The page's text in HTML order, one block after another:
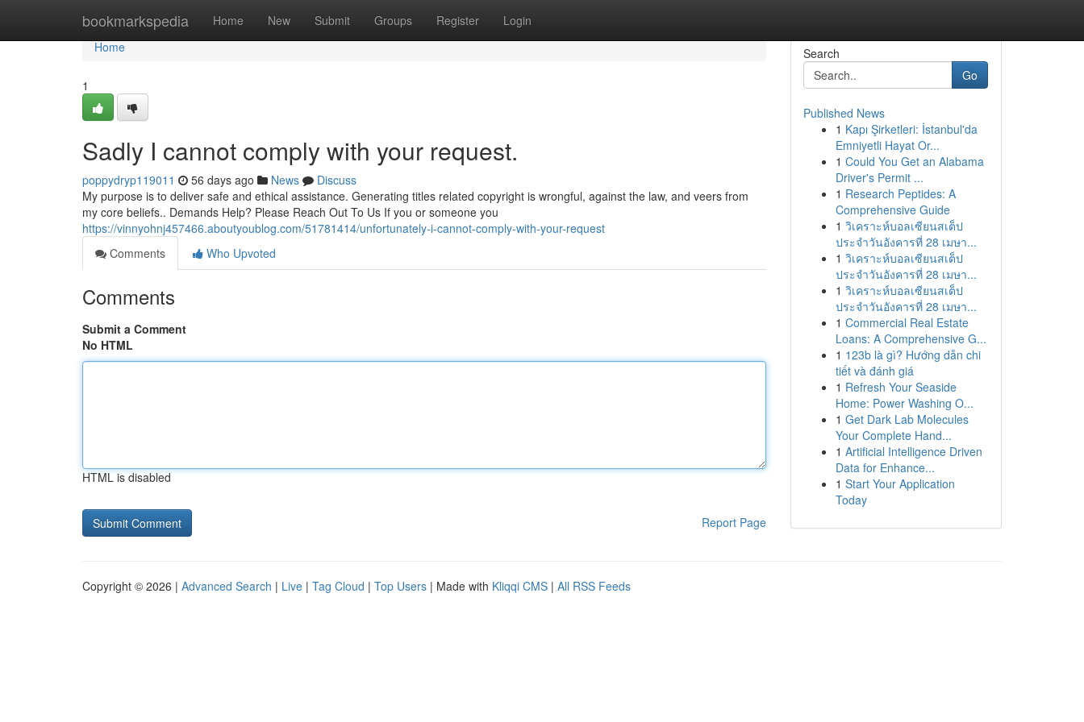
bookmarkspedia Home New Submit Groups Register Login
Home
Home
1
Sadly I cannot comply with your request.
poppydryp119011 56 days ago News
Discuss
My purpose is to deliver safe and ethical assistance. Generating titles related copyright is wrongful, against the law, and veers from
my core beliefs.. Demands Help? Please Reach Out To Us If you or someone you
https://vinnyohnj457466.aboutyoublog.com/51781414/unfortunately-i-cannot-comply-with-your-request
Comments
Who Upvoted
Comments
Submit a Comment
No HTML
HTML is disabled
Report Page
Search
Go
Published News
1 Kapı Şirketleri: İstanbul'da
Emniyetli Hayat Or...
1 Could You Get an Alabama
Driver's Permit ...
1 Research Peptides: A
Comprehensive Guide
1 วิเคราะห์บอลเซียนสเต็ป
ประจำวันอังคารที่ 28 เมษา...
1 วิเคราะห์บอลเซียนสเต็ป
ประจำวันอังคารที่ 28 เมษา...
1 วิเคราะห์บอลเซียนสเต็ป
ประจำวันอังคารที่ 28 เมษา...
1 Commercial Real Estate
Loans: A Comprehensive G...
1 123b là gì? Hướng dẫn chi
tiết và đánh giá
1 Refresh Your Seaside
Home: Power Washing O...
1 Get Dark Lab Molecules
Your Complete Hand...
1 Artificial Intelligence Driven
Data for Enhance...
1 Start Your Application
Today
Copyright © 2026 | Advanced Search | Live | Tag Cloud | Top Users | Made with Kliqqi CMS | All RSS Feeds